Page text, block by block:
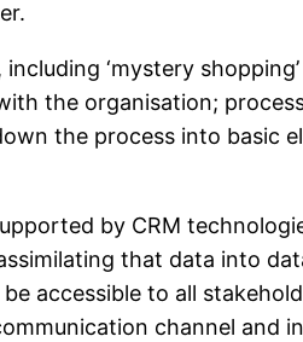
‘mystery
the organisation;
the process into basic
by CRM
that data into
accessible to all
channel and